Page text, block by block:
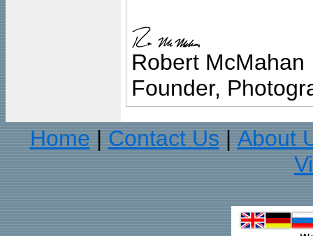
Robert McMahan
Founder,
Home
Contact Us
About